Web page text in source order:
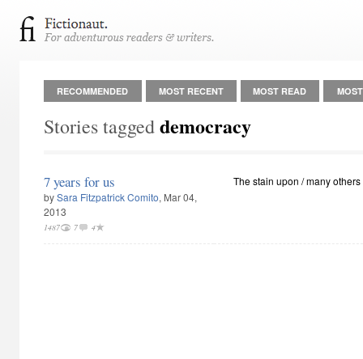
RECOMMENDED MOST RECENT MOST READ
Stories taggeddemocracy
7 years for us
bySara Fitzpatrick Comito, Mar 04,
2013
1487 7 4
The stain upon / many